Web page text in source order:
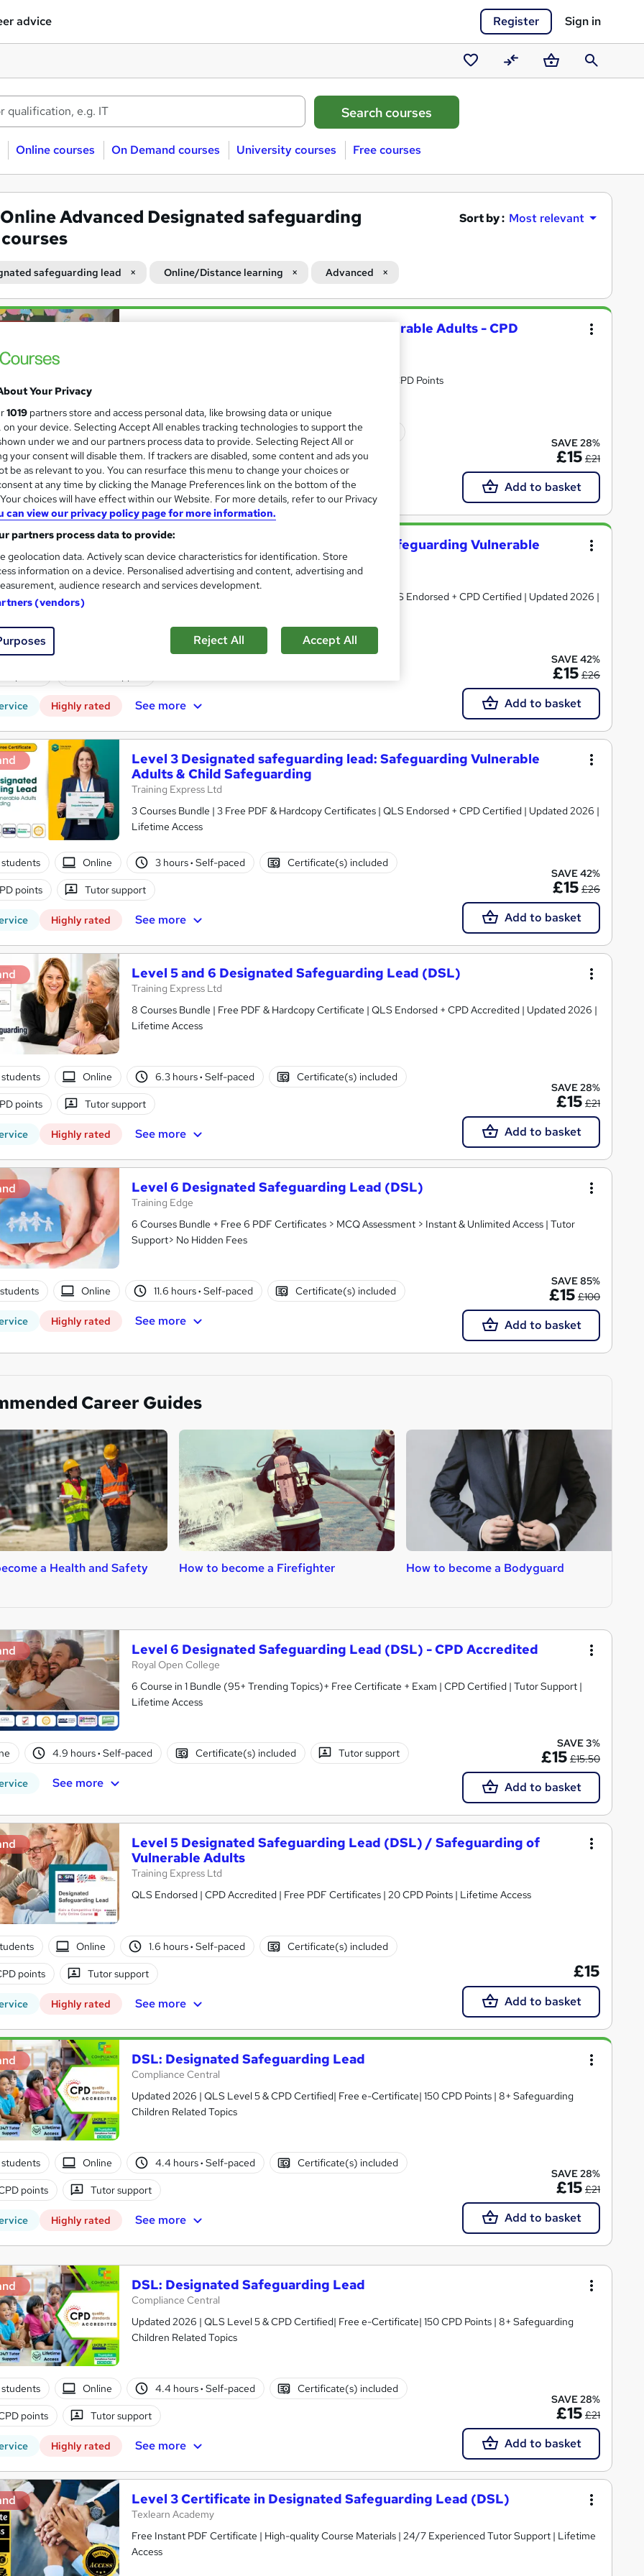
advice Register Sign in
Saved
courses
CompareBasketSearch
Online courses On Demand courses University courses Free courses
Online Advanced Designated safeguarding
Sort by : Most relevant
safeguarding lead Online/Distance learning Advanced
Level 2 & 3 Safeguarding Children & Vulnerable Adults - CPD
QLS Endorsed & CPD Certified + Free PDF Certificate| 20 CPD Points
Online 3.6 hours· Self-paced Certificate(s) included
points Tutor support
Highly rated See more
SAVE 28%
£15 £21
Add to basket
Level 3 Designated safeguarding lead: Safeguarding Vulnerable
Adults & Child Safeguarding
Training Express Ltd
3 Courses Bundle | 3 Free PDF & Hardcopy Certificates | QLS Endorsed + CPD Certified | Updated 2026 |
Self-paced Certificate(s) included
Highly rated See more
SAVE 42%
£15 £26
Add to basket
Level 3 Designated safeguarding lead: Safeguarding Vulnerable
Adults & Child Safeguarding
Training Express Ltd
3 Courses Bundle | 3 Free PDF & Hardcopy Certificates | QLS Endorsed + CPD Certified | Updated 2026 |
Lifetime Access
Online 3 hours· Self-paced Certificate(s) included
points Tutor support
Highly rated See more
SAVE 42%
£15 £26
Add to basket
Level 5 and 6 Designated Safeguarding Lead (DSL)
Training Express Ltd
8 Courses Bundle | Free PDF & Hardcopy Certificate | QLS Endorsed + CPD Accredited | Updated 2026 |
Lifetime Access
Online 6.3 hours· Self-paced Certificate(s) included
points Tutor support
Highly rated See more
SAVE 28%
£15 £21
Add to basket
Level 6 Designated Safeguarding Lead (DSL)
Training Edge
6 Courses Bundle + Free 6 PDF Certificates > MCQ Assessment > Instant & Unlimited Access | Tutor
Support> No Hidden Fees
Online 11.6 hours· Self-paced Certificate(s) included
Highly rated See more
SAVE 85%
£15 £100
Add to basket
Career Guides
a Health and Safety How to become a Firefighter How to become a Bodyguard
Level 6 Designated Safeguarding Lead (DSL) - CPD Accredited
Royal Open College
6 Course in 1 Bundle (95+ Trending Topics)+ Free Certificate + Exam | CPD Certified | Tutor Support |
Lifetime Access
4.9 hours· Self-paced Certificate(s) included Tutor support
See more
SAVE 3%
£15 £15.50
Add to basket
Level 5 Designated Safeguarding Lead (DSL) / Safeguarding of
Vulnerable Adults
Training Express Ltd
QLS Endorsed | CPD Accredited | Free PDF Certificates | 20 CPD Points | Lifetime Access
Online 1.6 hours· Self-paced Certificate(s) included
points Tutor support
Highly rated See more
£15
Add to basket
DSL: Designated Safeguarding Lead
Compliance Central
Updated 2026 | QLS Level 5 & CPD Certified| Free e-Certificate| 150 CPD Points | 8+ Safeguarding
Children Related Topics
Online 4.4 hours· Self-paced Certificate(s) included
points Tutor support
Highly rated See more
SAVE 28%
£15 £21
Add to basket
DSL: Designated Safeguarding Lead
Compliance Central
Updated 2026 | QLS Level 5 & CPD Certified| Free e-Certificate| 150 CPD Points | 8+ Safeguarding
Children Related Topics
Online 4.4 hours· Self-paced Certificate(s) included
points Tutor support
Highly rated See more
SAVE 28%
£15 £21
Add to basket
Level 3 Certificate in Designated Safeguarding Lead (DSL)
Texlearn Academy
Free Instant PDF Certificate | High-quality Course Materials | 24/7 Experienced Tutor Support | Lifetime
Access
Your Privacy
1019 partners store and access personal data, like browsing data or unique
your device. Selecting Accept All enables tracking technologies to support the
under we and our partners process data to provide. Selecting Reject All or
your consent will disable them. If trackers are disabled, some content and ads you
be as relevant to you. You can resurface this menu to change your choices or
at any time by clicking the Manage Preferences link on the bottom of the
choices will have effect within our Website. For more details, refer to our Privacy
can view our privacy policy page for more information.
partners process data to provide:
geolocation data. Actively scan device characteristics for identification. Store
information on a device. Personalised advertising and content, advertising and
audience research and services development.
(vendors)
Reject All Accept All